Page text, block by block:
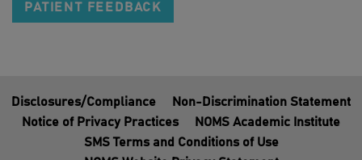
PATIENT FEEDBACK
Disclosures/Compliance
Non-Discrimination Statement
Notice of Privacy Practices
NOMS Academic Institute
SMS Terms and Conditions of Use